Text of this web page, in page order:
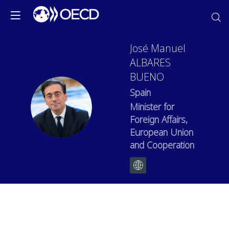
JMAB
José Manuel
ALBARES
BUENO
Spain
Minister for
Foreign Affairs,
European Union
and Cooperation